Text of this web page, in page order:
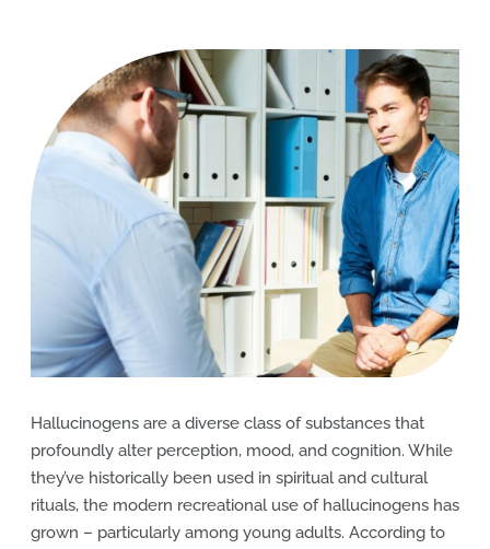
Hallucinogens are a diverse class of substances that
profoundly alter perception, mood, and cognition. While
they’ve historically been used in spiritual and cultural
rituals, the modern recreational use of hallucinogens has
grown – particularly among young adults. According to